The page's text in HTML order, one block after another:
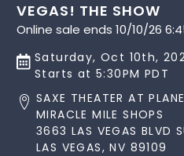
VEGAS! THE SHOW
Online sale ends 10/10/26
Saturday, Oct 10th,
Starts at 5:30PM PDT
SAXE THEATER AT
MIRACLE MILE SHOPS
3663 LAS VEGAS BLVD
LAS VEGAS, NV 89109